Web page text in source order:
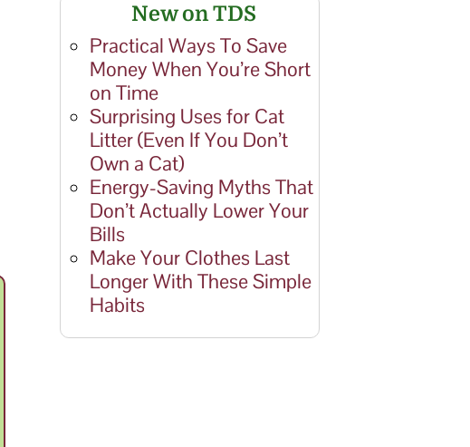
New on TDS
Practical Ways To Save
Money When You’re Short
on Time
Surprising Uses for Cat
Litter (Even If You Don’t
Own a Cat)
Energy-Saving Myths That
Don’t Actually Lower Your
Bills
Make Your Clothes Last
Longer With These Simple
Habits